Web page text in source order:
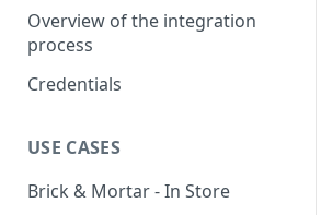
Overview of the integration
process
Credentials
USE CASES
Brick & Mortar - In Store